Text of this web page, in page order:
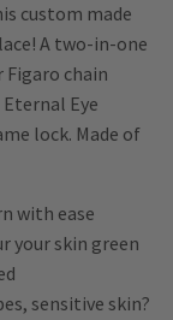
custom made
A two-in-one
chain
Eye
lock. Made of
with ease
your skin green
sensitive skin?